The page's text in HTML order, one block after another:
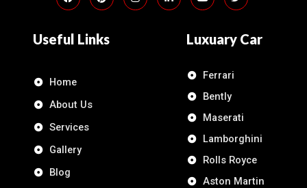
Useful Links
Home
About Us
Services
Gallery
Blog
Luxuary Car
Ferrari
Bently
Maserati
Lamborghini
Rolls Royce
Aston Martin